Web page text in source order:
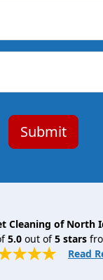
Cleaning of North
5.0 out of5 stars
Read